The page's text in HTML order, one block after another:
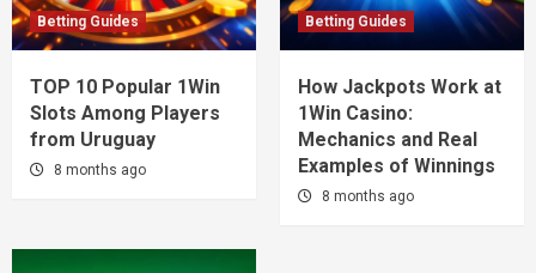
Betting Guides
TOP 10 Popular 1Win
Slots Among Players
from Uruguay
8 months ago
Betting Guides
How Jackpots Work at
1Win Casino:
Mechanics and Real
Examples of Winnings
8 months ago